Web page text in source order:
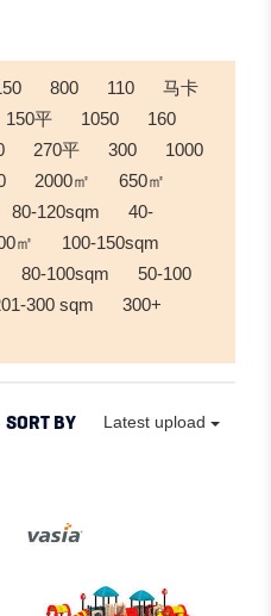
800 110
马卡
150平 1050
160
270平 300
1000
2000㎡
650㎡
80-120sqm
40-
㎡
100-150sqm
80-100sqm
50-100
300 sqm
300+
SORT BY Latest upload